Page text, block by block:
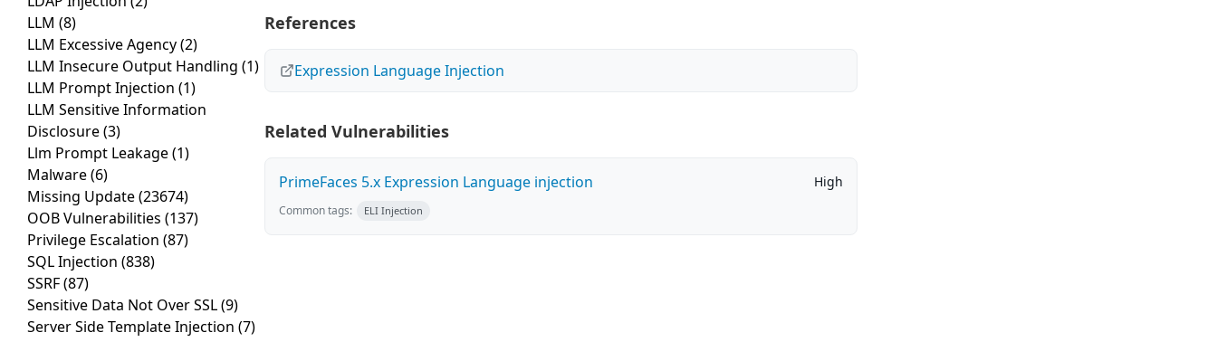
LLM (8)
LLM Excessive Agency(2)
LLM Insecure Output Handling (1)
LLM Prompt Injection (1)
LLM Sensitive Information
Disclosure(3)
Llm Prompt Leakage(1)
Malware(6)
Missing Update(23674)
OOB Vulnerabilities (137)
Privilege Escalation (87)
SQL Injection (838)
SSRF(87)
Sensitive Data Not Over SSL(9)
Server Side Template Injection (7)
References
Expression Language Injection
Related Vulnerabilities
PrimeFaces 5.x Expression Language injection High
Common tags: ELI Injection